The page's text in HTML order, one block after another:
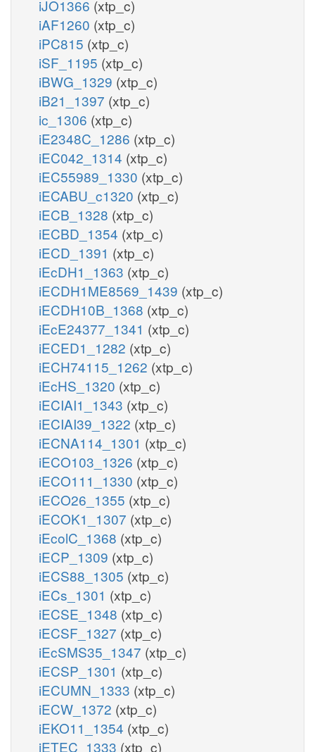
iJO1366 (xtp_c)
iAF1260 (xtp_c)
iPC815 (xtp_c)
iSF_1195 (xtp_c)
iBWG_1329 (xtp_c)
iB21_1397 (xtp_c)
ic_1306 (xtp_c)
iE2348C_1286 (xtp_c)
iEC042_1314 (xtp_c)
iEC55989_1330 (xtp_c)
iECABU_c1320 (xtp_c)
iECB_1328 (xtp_c)
iECBD_1354 (xtp_c)
iECD_1391 (xtp_c)
iEcDH1_1363 (xtp_c)
iECDH1ME8569_1439 (xtp_c)
iECDH10B_1368 (xtp_c)
iEcE24377_1341 (xtp_c)
iECED1_1282 (xtp_c)
iECH74115_1262 (xtp_c)
iEcHS_1320 (xtp_c)
iECIAI1_1343 (xtp_c)
iECIAI39_1322 (xtp_c)
iECNA114_1301 (xtp_c)
iECO103_1326 (xtp_c)
iECO111_1330 (xtp_c)
iECO26_1355 (xtp_c)
iECOK1_1307 (xtp_c)
iEcolC_1368 (xtp_c)
iECP_1309 (xtp_c)
iECS88_1305 (xtp_c)
iECs_1301 (xtp_c)
iECSE_1348 (xtp_c)
iECSF_1327 (xtp_c)
iEcSMS35_1347 (xtp_c)
iECSP_1301 (xtp_c)
iECUMN_1333 (xtp_c)
iECW_1372 (xtp_c)
iEKO11_1354 (xtp_c)
iETEC_1333 (xtp_c)